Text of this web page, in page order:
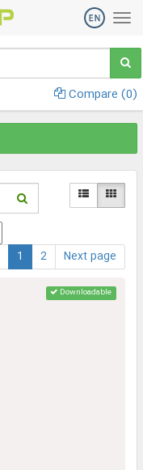
Compare (0)
1 2 Next page
Downloadable